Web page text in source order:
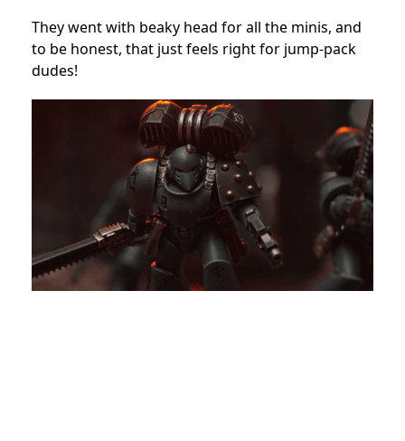
They went with beaky head for all the minis, and
to be honest, that just feels right for jump-pack
dudes!